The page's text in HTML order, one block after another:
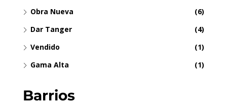
Obra Nueva
(6)
Dar Tanger
(4)
Vendido
(1)
Gama Alta
(1)
Barrios